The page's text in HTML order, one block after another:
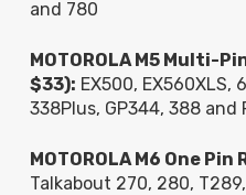
and 780
MOTOROLA M5 Multi-
$33): EX500, EX560XLS,
338Plus, GP344, 388 and
MOTOROLA M6 One Pin
Talkabout 270, 280,